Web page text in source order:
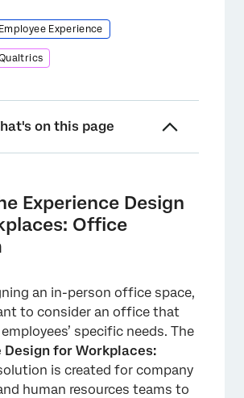
Employee Experience
on this page
Experience Design for
Office Program
to Your Program
Tab
Experience Design
Office
an in-person office space,
to consider an office that
specific needs. The
Design for Workplaces:
is created for company
human resources teams to